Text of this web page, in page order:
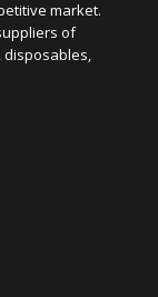
market.
of
disposables,